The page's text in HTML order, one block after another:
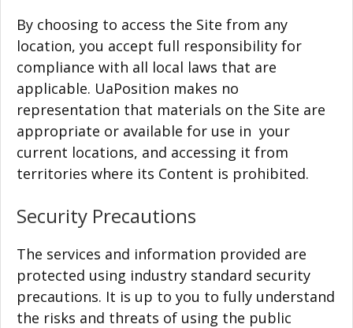
By choosing to access the Site from any
location, you accept full responsibility for
compliance with all local laws that are
applicable. UaPosition makes no
representation that materials on the Site are
appropriate or available for use in your
current locations, and accessing it from
territories where its Content is prohibited.
Security Precautions
The services and information provided are
protected using industry standard security
precautions. It is up to you to fully understand
the risks and threats of using the public